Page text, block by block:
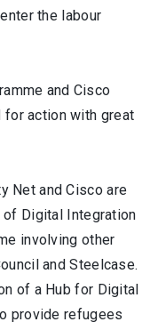
the labour
and Cisco
for action with great
Net and Cisco are
of Digital Integration
involving other
and Steelcase.
of a Hub for Digital
provide refugees